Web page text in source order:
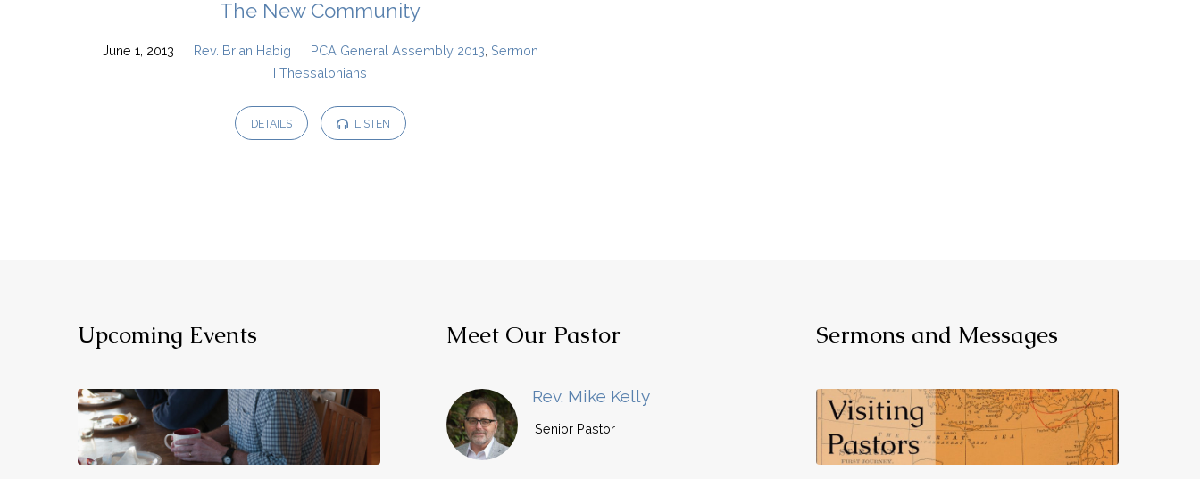
The New Community
June 1, 2013 Rev. Brian Habig PCA General Assembly 2013 Sermon
I Thessalonians
DETAILS LISTEN
Upcoming Events Meet Our Pastor
Rev. Mike Kelly
Senior Pastor
Sermons and Messages